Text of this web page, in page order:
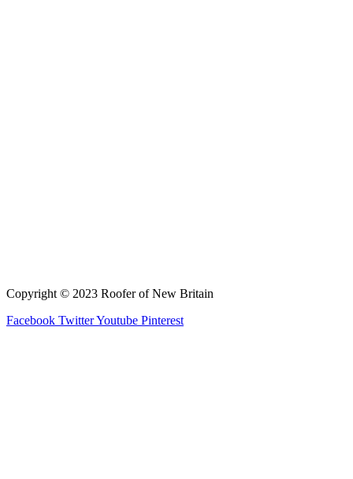
Copyright © 2023 Roofer of New Britain
Facebook TwitterYoutube Pinterest